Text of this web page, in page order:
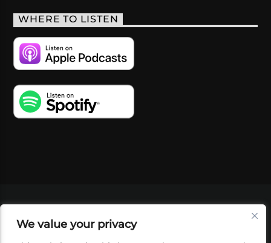
We value your privacy
WHERE TO LISTEN
SHOP
FOUNDATION